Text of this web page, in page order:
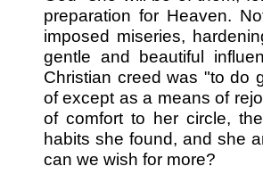
preparation for Heaven.
imposed miseries,
gentle and beautiful
Christian creed was "to do
of except as a means of
of comfort to her circle,
habits she found, and she
can we wish for more?